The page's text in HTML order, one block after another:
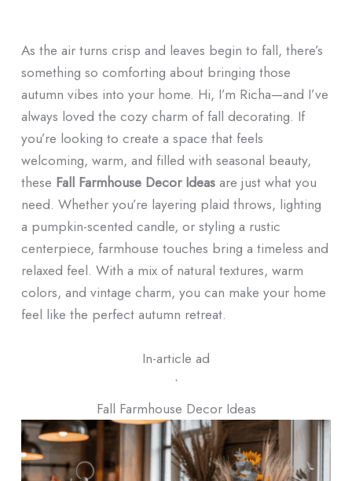
As the air turns crisp and leaves begin to fall, there’s
something so comforting about bringing those
autumn vibes into your home. Hi, I’m Richa—and I’ve
always loved the cozy charm of fall decorating. If
you’re looking to create a space that feels
welcoming, warm, and filled with seasonal beauty,
these Fall Farmhouse Decor Ideasare just what you
need. Whether you’re layering plaid throws, lighting
a pumpkin-scented candle, or styling a rustic
centerpiece, farmhouse touches bring a timeless and
relaxed feel. With a mix of natural textures, warm
colors, and vintage charm, you can make your home
feel like the perfect autumn retreat.
In-article ad
ᐧ
Fall Farmhouse Decor Ideas